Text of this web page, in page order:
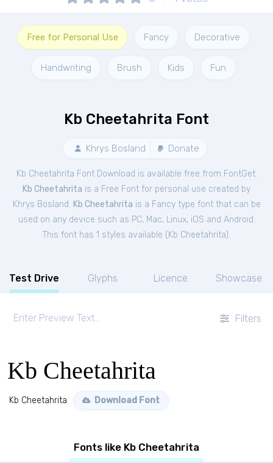
Free for Personal Use Fancy Decorative
Handwriting Brush Kids Fun
Kb Cheetahrita Font
Khrys Bosland Donate
Kb Cheetahrita Font Download is available free from FontGet.
Kb Cheetahrita is a Free Font for personal use created by
Khrys Bosland. Kb Cheetahrita is a Fancy type font that can be
used on any device such as PC, Mac, Linux, iOS and Android.
This font has 1 styles available ( Kb Cheetahrita).
Test Drive Glyphs Licence Showcase
Filters
Kb Cheetahrita
Kb Cheetahrita Download Font
Fonts like Kb Cheetahrita